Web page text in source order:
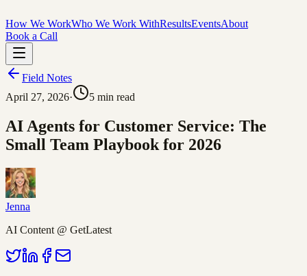
How We WorkWho We Work WithResultsEventsAbout
Book a Call
Field Notes
April 27, 2026· 5 min read
AI Agents for Customer Service: The
Small Team Playbook for 2026
Jenna
AI Content @ GetLatest